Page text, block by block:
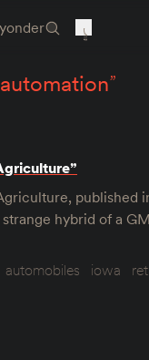
yonder
automation”
published
hybrid of a
automobiles iowa